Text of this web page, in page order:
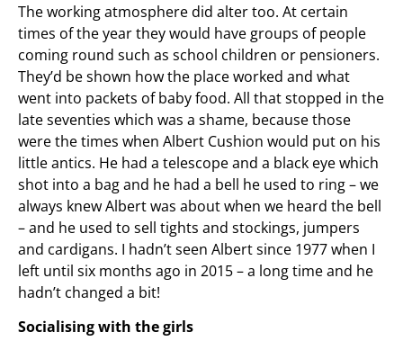
The working atmosphere did alter too. At certain
times of the year they would have groups of people
coming round such as school children or pensioners.
They’d be shown how the place worked and what
went into packets of baby food. All that stopped in the
late seventies which was a shame, because those
were the times when Albert Cushion would put on his
little antics. He had a telescope and a black eye which
shot into a bag and he had a bell he used to ring – we
always knew Albert was about when we heard the bell
– and he used to sell tights and stockings, jumpers
and cardigans. I hadn’t seen Albert since 1977 when I
left until six months ago in 2015 – a long time and he
hadn’t changed a bit!
Socialising with the girls